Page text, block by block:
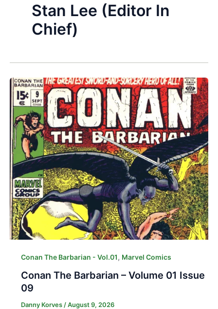
Stan Lee (Editor In
Chief)
Conan The Barbarian - Vol.01, Marvel Comics
Conan The Barbarian – Volume 01 Issue
09
Danny Korves /August 9, 2026